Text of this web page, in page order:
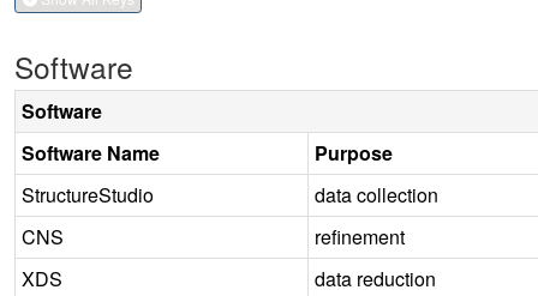
Software
Software
Software Name
Purpose
StructureStudio
data collection
CNS
refinement
XDS
data reduction